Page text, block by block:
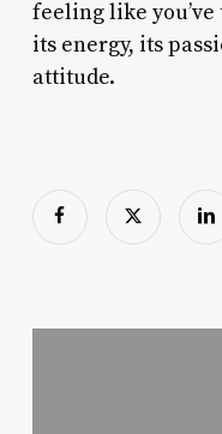
feeling like
its energy, its
attitude.